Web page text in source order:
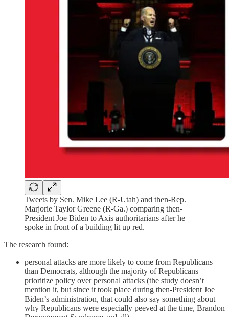
Tweets by Sen. Mike Lee (R-Utah) and then-Rep.
Marjorie Taylor Greene (R-Ga.) comparing then-
President Joe Biden to Axis authoritarians after he
spoke in front of a building lit up red.
The research found:
personal attacks are more likely to come from Republicans
than Democrats, although the majority of Republicans
prioritize policy over personal attacks (the study doesn’t
mention it, but since it took place during then-President Joe
Biden’s administration, that could also say something about
why Republicans were especially peeved at the time, Brandon